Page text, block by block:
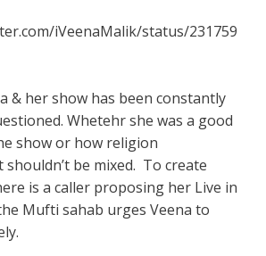
iVeenaMalik/status/231759
& her show has been constantly
Whetehr she was a good
show or how religion
be mixed. To create
is a caller proposing her Live in
Mufti sahab urges Veena to